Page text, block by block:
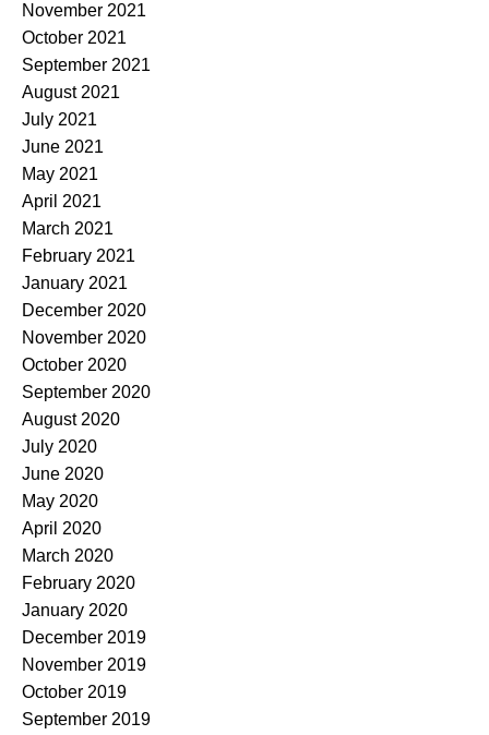
November 2021
October 2021
September 2021
August 2021
July 2021
June 2021
May 2021
April 2021
March 2021
February 2021
January 2021
December 2020
November 2020
October 2020
September 2020
August 2020
July 2020
June 2020
May 2020
April 2020
March 2020
February 2020
January 2020
December 2019
November 2019
October 2019
September 2019